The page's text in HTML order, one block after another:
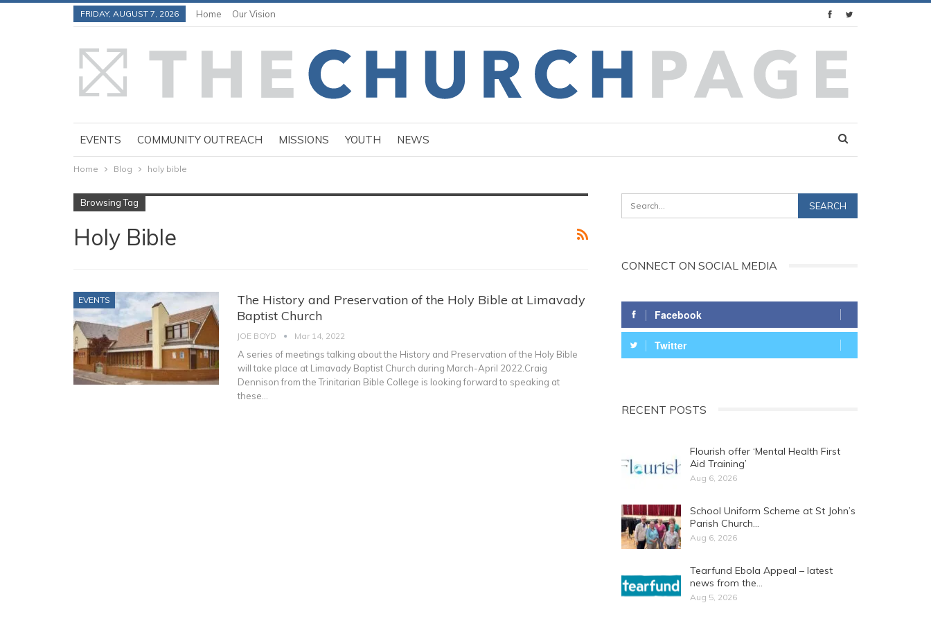
FRIDAY, AUGUST 7, 2026 Home Our Vision
EVENTS COMMUNITY OUTREACH MISSIONS YOUTH NEWS
Home Blog holy bible
Browsing Tag
Holy Bible
EVENTS
The History and Preservation of the Holy Bible at Limavady
Baptist Church
JOE BOYD Mar 14, 2022
A series of meetings talking about the History and Preservation of the Holy Bible
will take place at Limavady Baptist Church during March-April 2022.Craig
Dennison from the Trinitarian Bible College is looking forward to speaking at
these
CONNECT ON SOCIAL MEDIA
Facebook
Twitter
RECENT POSTS
Flourish offer ‘Mental Health First
Aid Training’
Aug 6, 2026
School Uniform Scheme at St John’s
Parish Church…
Aug 6, 2026
Tearfund Ebola Appeal – latest
news from the…
Aug 5, 2026